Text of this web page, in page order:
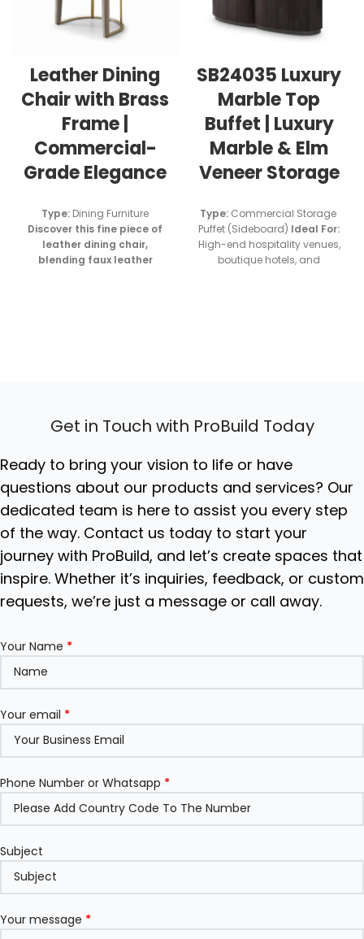
Leather Dining
Chair with Brass
Frame |
Commercial-
Grade Elegance
Type: Dining Furniture
Discover this fine piece of
leather dining chair,
blending faux leather
SB24035 Luxury
Marble Top
Buffet | Luxury
Marble & Elm
Veneer Storage
Type:Commercial Storage
Puffet (Sideboard) Ideal For:
High-end hospitality venues,
boutique hotels, and
Get in Touch with ProBuild Today
Ready to bring your vision to life or have
questions about our products and services? Our
dedicated team is here to assist you every step
of the way. Contact us today to start your
journey with ProBuild, and let’s create spaces that
inspire. Whether it’s inquiries, feedback, or custom
requests, we’re just a message or call away.
Your Name *
Your email *
Phone Number or Whatsapp *
Subject
Your message *